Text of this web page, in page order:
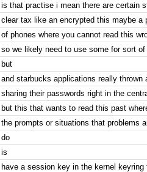
is that practise i mean there are certain
clear tax like an encrypted this maybe a
of phones where you cannot read this
so we likely need to use some for sort of
but
and starbucks applications really
sharing their passwords right in the
but this that wants to read this past
the prompts or situations that problems
do
is
have a session key in the kernel